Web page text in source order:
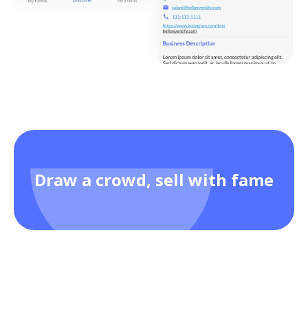
Draw a crowd, sell with fame